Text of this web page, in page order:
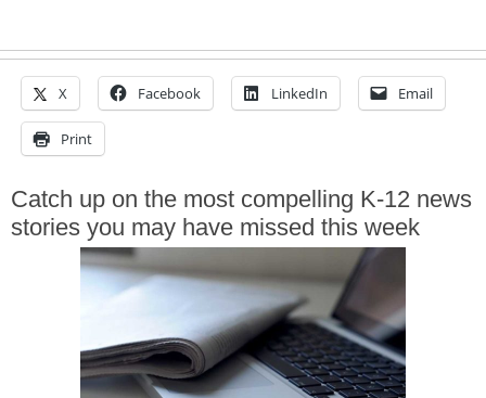
X Facebook LinkedIn Email
Print
Catch up on the most compelling K-12 news
stories you may have missed this week